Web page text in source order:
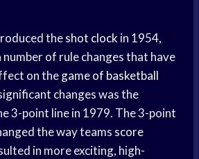
theshot clock in 1954,
number of rule changes that have
on thegame of basketball
changes was the
3-point line in 1979. The 3-point
the way teams score
in more exciting, high-